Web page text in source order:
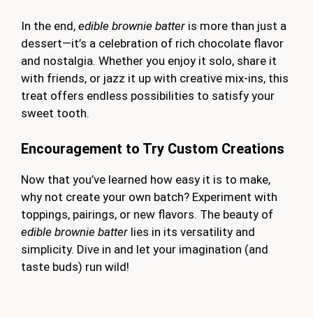
In the end, edible brownie batter is more than just a
dessert—it’s a celebration of rich chocolate flavor
and nostalgia. Whether you enjoy it solo, share it
with friends, or jazz it up with creative mix-ins, this
treat offers endless possibilities to satisfy your
sweet tooth.
Encouragement to Try Custom Creations
Now that you’ve learned how easy it is to make,
why not create your own batch? Experiment with
toppings, pairings, or new flavors. The beauty of
edible brownie batter lies in its versatility and
simplicity. Dive in and let your imagination (and
taste buds) run wild!